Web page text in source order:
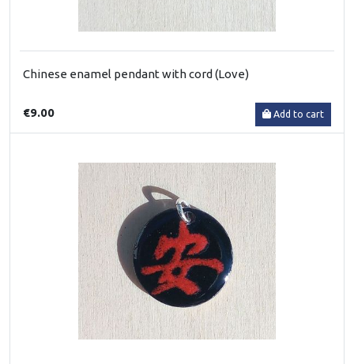
Chinese enamel pendant with cord (Love)
€9.00 Add to cart